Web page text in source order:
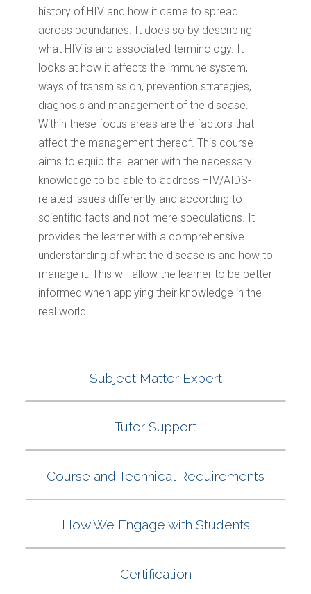
history of HIV and how it came to spread
across boundaries. It does so by describing
what HIV is and associated terminology. It
looks at how it affects the immune system,
ways of transmission, prevention strategies,
diagnosis and management of the disease.
Within these focus areas are the factors that
affect the management thereof. This course
aims to equip the learner with the necessary
knowledge to be able to address HIV/AIDS-
related issues differently and according to
scientific facts and not mere speculations. It
provides the learner with a comprehensive
understanding of what the disease is and how to
manage it. This will allow the learner to be better
informed when applying their knowledge in the
real world.